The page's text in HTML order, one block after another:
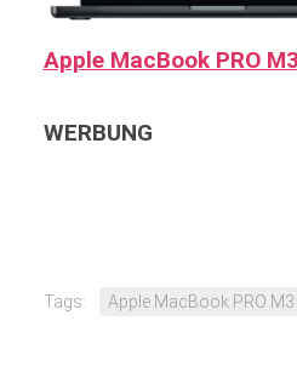
Apple MacBook PRO
WERBUNG
Tags: Apple MacBook PRO M3